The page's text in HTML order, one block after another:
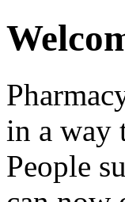
in a way
People